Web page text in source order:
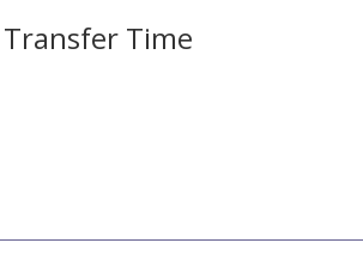
Transfer Time